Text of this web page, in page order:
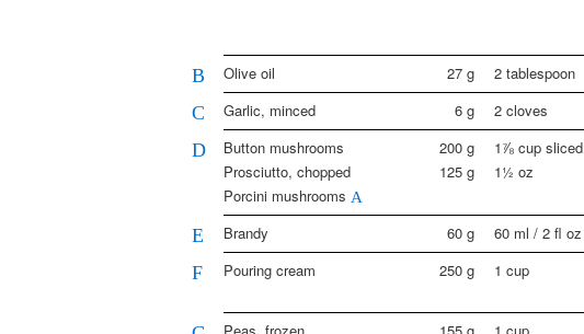
B Olive oil 27 g 2 tablespoon
C Garlic, minced 6 g 2 cloves
D Button mushrooms 200 g
1⅞ cup sliced
Prosciutto, chopped
125 g
1½ oz
Porcini mushrooms A
E Brandy 60 g 60 ml / 2 fl oz
F Pouring cream 250 g 1 cup